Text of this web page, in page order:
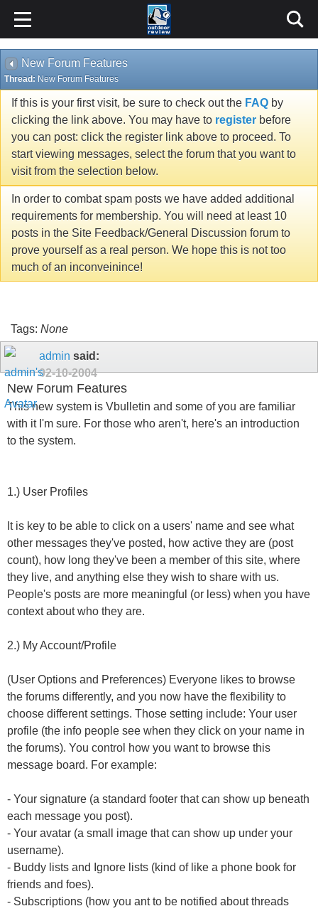
New Forum Features
Thread: New Forum Features
If this is your first visit, be sure to check out the FAQ by
clicking the link above. You may have to register before
you can post: click the register link above to proceed. To
start viewing messages, select the forum that you want to
visit from the selection below.
In order to combat spam posts we have added additional
requirements for membership. You will need at least 10
posts in the Site Feedback/General Discussion forum to
prove yourself as a real person. We hope this is not too
much of an inconveinince!
Tags: None
admin said:
02-10-2004
New Forum Features
This new system is Vbulletin and some of you are familiar
with it I'm sure. For those who aren't, here's an introduction
to the system.
1.) User Profiles
It is key to be able to click on a users' name and see what
other messages they've posted, how active they are (post
count), how long they've been a member of this site, where
they live, and anything else they wish to share with us.
People's posts are more meaningful (or less) when you have
context about who they are.
2.) My Account/Profile
(User Options and Preferences) Everyone likes to browse
the forums differently, and you now have the flexibility to
choose different settings. Those setting include: Your user
profile (the info people see when they click on your name in
the forums). You control how you want to browse this
message board. For example:
- Your signature (a standard footer that can show up beneath
each message you post).
- Your avatar (a small image that can show up under your
username).
- Buddy lists and Ignore lists (kind of like a phone book for
friends and foes).
- Subscriptions (how you ant to be notified about threads